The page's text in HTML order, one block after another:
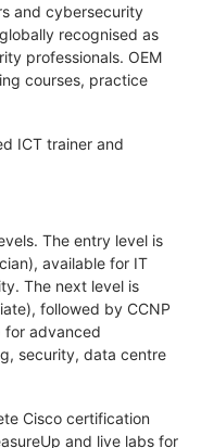
and cybersecurity
recognised as
professionals. OEM
courses, practice
ICT trainer and
The entry level is
available for IT
The next level is
followed by CCNP
for advanced
security, data centre
Cisco certification
and live labs for